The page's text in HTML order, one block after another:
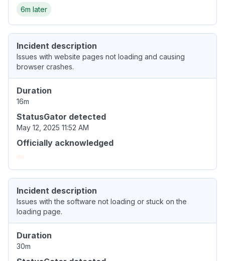
6m later
Incident description
Issues with website pages not loading and causing
browser crashes.
Duration
16m
StatusGator detected
May 12, 2025 11:52 AM
Officially acknowledged
Incident description
Issues with the software not loading or stuck on the
loading page.
Duration
30m